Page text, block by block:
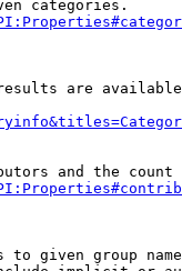
categories.
are
and the
to given group